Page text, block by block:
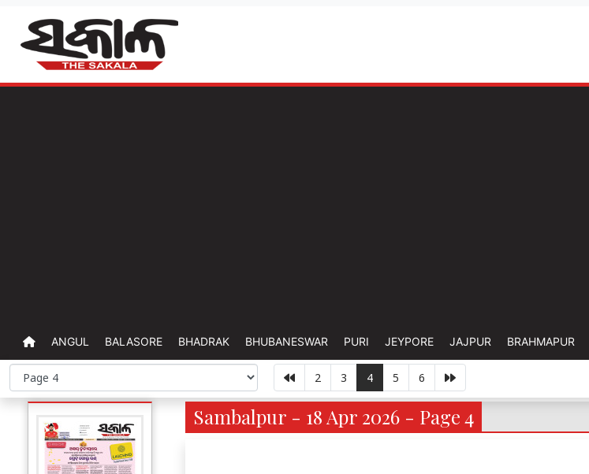
ANGUL BALASORE BHADRAK BHUBANESWAR PURI JEYPORE JAJPUR BRAHMAPUR
2 3 4 5 6
Sambalpur - 18 Apr 2026 - Page 4